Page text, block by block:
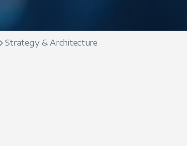
Strategy & Architecture